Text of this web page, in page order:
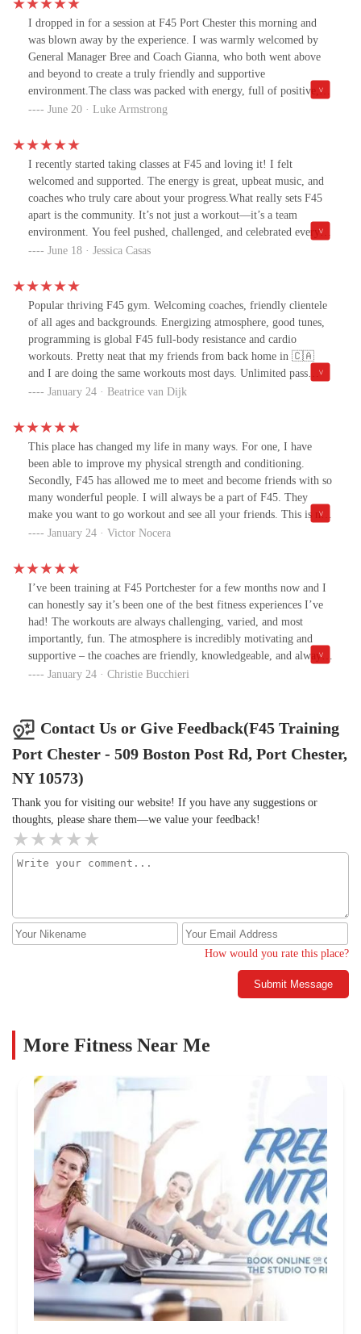
I dropped in for a session at F45 Port Chester this morning and
was blown away by the experience. I was warmly welcomed by
General Manager Bree and Coach Gianna, who both went above
and beyond to create a truly friendly and supportive
environment.The class was packed with energy, full of positive,
welcoming members, and the workout was the perfect mix of
where people push each other to be their best.If you’re anywhere
in Westchester County and looking for a great workout with an
even better vibe, I highly recommend dropping into F45 Port
Chester. You won’t regret it.
June 20 · Luke Armstrong
I recently started taking classes at F45 and loving it! I felt
welcomed and supported. The energy is great, upbeat music, and
coaches who truly care about your progress.What really sets F45
apart is the community. It’s not just a workout—it’s a team
environment. You feel pushed, challenged, and celebrated every
step of the way. So glad I started attending!
June 18 · Jessica Casas
Popular thriving F45 gym. Welcoming coaches, friendly clientele
of all ages and backgrounds. Energizing atmosphere, good tunes,
programming is global F45 full-body resistance and cardio
workouts. Pretty neat that my friends from back home in 🇨🇦
and I are doing the same workouts most days. Unlimited pass
allows access to F45 gyms elsewhere so great if you travel for
January 24 · Beatrice van Dijk
This place has changed my life in many ways. For one, I have
been able to improve my physical strength and conditioning.
Secondly, F45 has allowed me to meet and become friends with so
many wonderful people. I will always be a part of F45. They
make you want to go workout and see all your friends. This is not
just a gym, its a community!
January 24 · Victor Nocera
I’ve been training at F45 Portchester for a few months now and I
can honestly say it’s been one of the best fitness experiences I’ve
had! The workouts are always challenging, varied, and most
importantly, fun. The atmosphere is incredibly motivating and
supportive – the coaches are friendly, knowledgeable, and always
there to provide guidance and encouragement.What I love the
you’re part of something special. The equipment is top-notch, and
the facilities are always clean and well-maintained.I’ve noticed a
huge improvement in my fitness, strength, and overall energy
levels since I started. If you're looking for an intense, high-energy
to be!
January 24 · Christie Bucchieri
Contact Us or Give Feedback(F45 Training
Port Chester - 509 Boston Post Rd, Port Chester,
NY 10573)
Thank you for visiting our website! If you have any suggestions or
thoughts, please share them—we value your feedback!
How would you rate this place?
Submit Message
More Fitness Near Me